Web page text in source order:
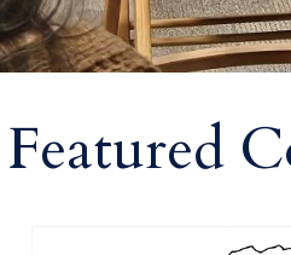
Featured